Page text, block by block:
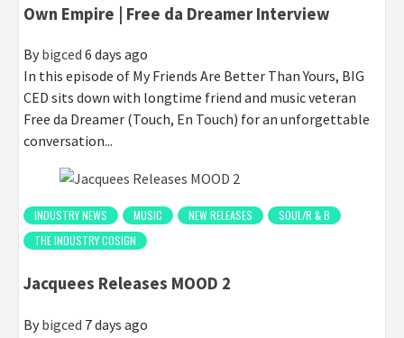
Own Empire | Free da Dreamer Interview
By bigced 6 days ago
In this episode of My Friends Are Better Than Yours, BIG
CED sits down with longtime friend and music veteran
Free da Dreamer (Touch, En Touch) for an unforgettable
conversation...
INDUSTRY NEWS MUSIC NEW RELEASES
SOUL/R & B
THE INDUSTRY COSIGN
Jacquees Releases MOOD 2
By bigced 7 days ago